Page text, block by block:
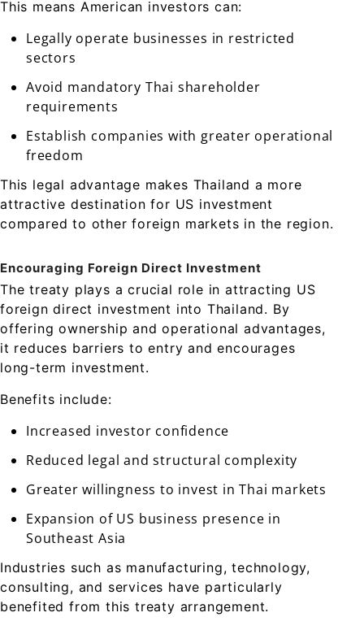
This means American investors can:
Legally operate businesses in restricted
sectors
Avoid mandatory Thai shareholder
requirements
Establish companies with greater operational
freedom
This legal advantage makes Thailand a more
attractive destination for US investment
compared to other foreign markets in the region.
Encouraging Foreign Direct Investment
The treaty plays a crucial role in attracting US
foreign direct investment into Thailand. By
offering ownership and operational advantages,
it reduces barriers to entry and encourages
long-term investment.
Benefits include:
Increased investor confidence
Reduced legal and structural complexity
Greater willingness to invest in Thai markets
Expansion of US business presence in
Southeast Asia
Industries such as manufacturing, technology,
consulting, and services have particularly
benefited from this treaty arrangement.